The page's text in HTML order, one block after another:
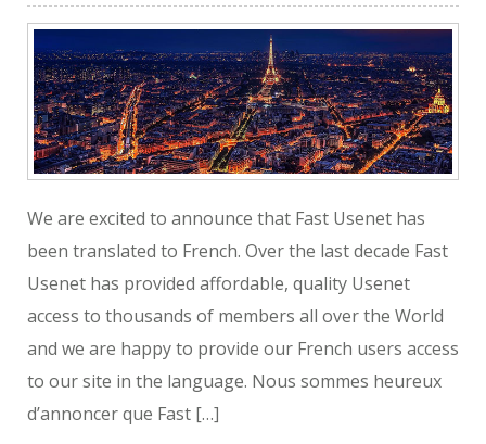
We are excited to announce that Fast Usenet has
been translated to French. Over the last decade Fast
Usenet has provided affordable, quality Usenet
access to thousands of members all over the World
and we are happy to provide our French users access
to our site in the language. Nous sommes heureux
d’annoncer que Fast […]